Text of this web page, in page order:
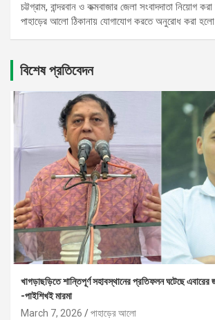
চট্টগ্রাম, বান্দরবান ও কক্মবাজার জেলা সংবাদদাতা নিয়োগ
পাহাড়ের আলো ঠিকানায় যোগাযোগ করতে অনুরোধ করা
বিশেষ প্রতিবেদন
খাগড়াছড়িতে শান্তিপূর্ণ সহাবস্থানের প্রতিফলন ঘটেছে এবারের
-পাইশিখই মারমা
March 7, 2026
পাহাড়ের আলো